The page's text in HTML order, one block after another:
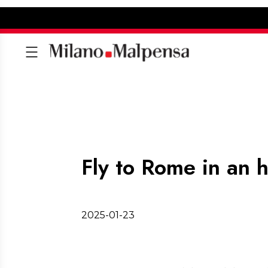
Fly to Rome in an
2025-01-23